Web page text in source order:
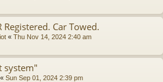
Registered. Car Towed.
« Thu Nov 14, 2024 2:40 am
system"
« Sun Sep 01, 2024 2:39 pm